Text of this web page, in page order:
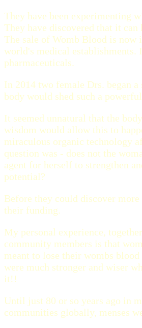
They have been experimenting
They have discovered that it can
The sale of Womb Blood is now
world's medical establishments.
pharmaceuticals.
In 2014 two female Drs. began
body would shed such a
It seemed unnatural that the
wisdom would allow this to
miraculous organic technology
question was - does not the
agent for herself to strengthen
potential?
Before they could discover
their funding.
My personal experience,
community members is that
meant to lose their wombs blood
were much stronger and wiser
it!!
Until just 80 or so years ago in
communities globally, menses